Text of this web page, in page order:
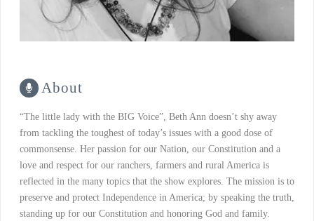
About
“The little lady with the BIG Voice”, Beth Ann doesn’t shy away
from tackling the toughest of today’s issues with a good dose of
commonsense. Her passion for our Nation, our Constitution and a
love and respect for our ranchers, farmers and rural America is
reflected in the many topics that the show explores. The mission is to
preserve and protect Independence in America; by speaking the truth,
standing up for our Constitution and honoring God and family.